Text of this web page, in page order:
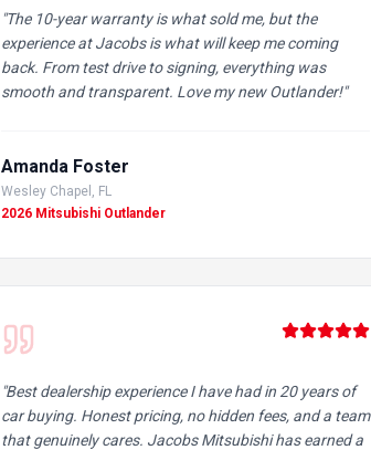
"The 10-year warranty is what sold me, but the
experience at Jacobs is what will keep me coming
back. From test drive to signing, everything was
smooth and transparent. Love my new Outlander!"
Amanda Foster
Wesley Chapel, FL
2026 Mitsubishi Outlander
"Best dealership experience I have had in 20 years of
car buying. Honest pricing, no hidden fees, and a team
that genuinely cares. Jacobs Mitsubishi has earned a